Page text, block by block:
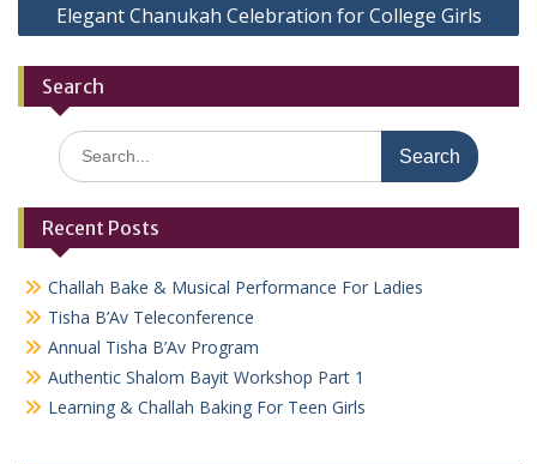
Elegant Chanukah Celebration for College Girls
Search
Search
for:
Recent Posts
Challah Bake & Musical Performance For Ladies
Tisha B’Av Teleconference
Annual Tisha B’Av Program
Authentic Shalom Bayit Workshop Part 1
Learning & Challah Baking For Teen Girls